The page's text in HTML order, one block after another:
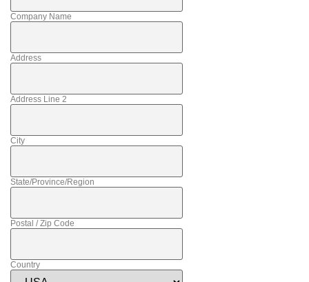
Company Name
Address
Address Line 2
City
State/Province/Region
Postal / Zip Code
Country